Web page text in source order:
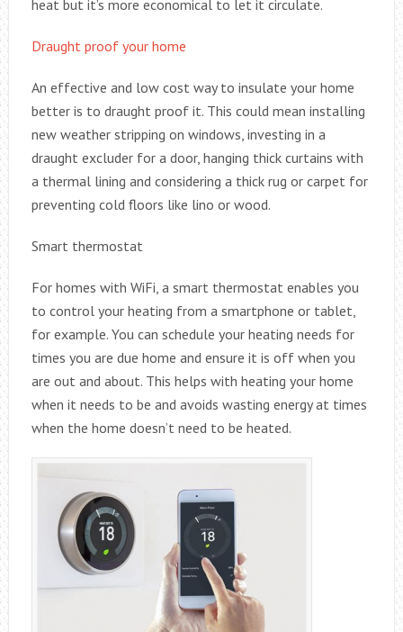
heat but it’s more economical to let it circulate.
Draught proof your home
An effective and low cost way to insulate your home
better is to draught proof it. This could mean installing
new weather stripping on windows, investing in a
draught excluder for a door, hanging thick curtains with
a thermal lining and considering a thick rug or carpet for
preventing cold floors like lino or wood.
Smart thermostat
For homes with WiFi, a smart thermostat enables you
to control your heating from a smartphone or tablet,
for example. You can schedule your heating needs for
times you are due home and ensure it is off when you
are out and about. This helps with heating your home
when it needs to be and avoids wasting energy at times
when the home doesn’t need to be heated.